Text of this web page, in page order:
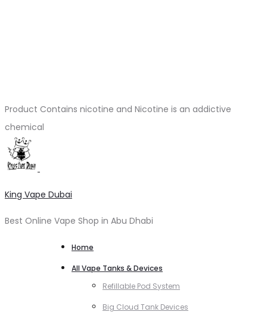
Product Contains nicotine and Nicotine is an addictive
chemical
King Vape Dubai
Best Online Vape Shop in Abu Dhabi
Home
All Vape Tanks & Devices
Refillable Pod System
Big Cloud Tank Devices